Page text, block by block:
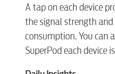
A tap on each device
the signal strength
consumption. You can
SuperPod each device